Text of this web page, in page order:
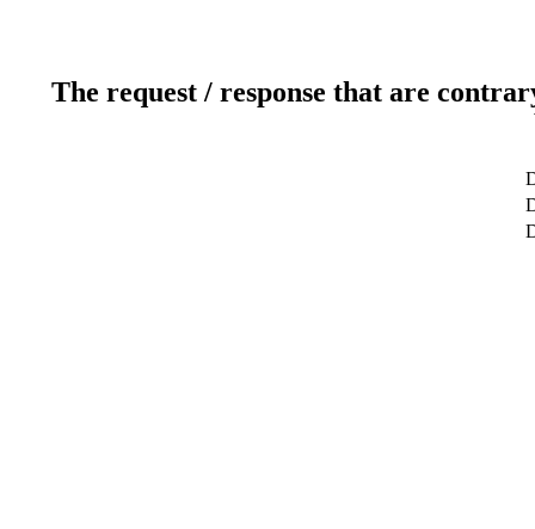
The request / response that are